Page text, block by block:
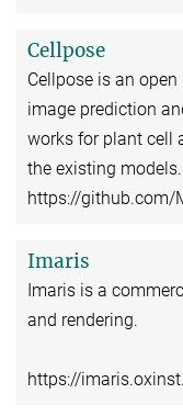
Cellpose
Cellpose is an
image prediction
works for plant cell
the existing models.
https://github.com/
Imaris
Imaris is a
and rendering.
https://